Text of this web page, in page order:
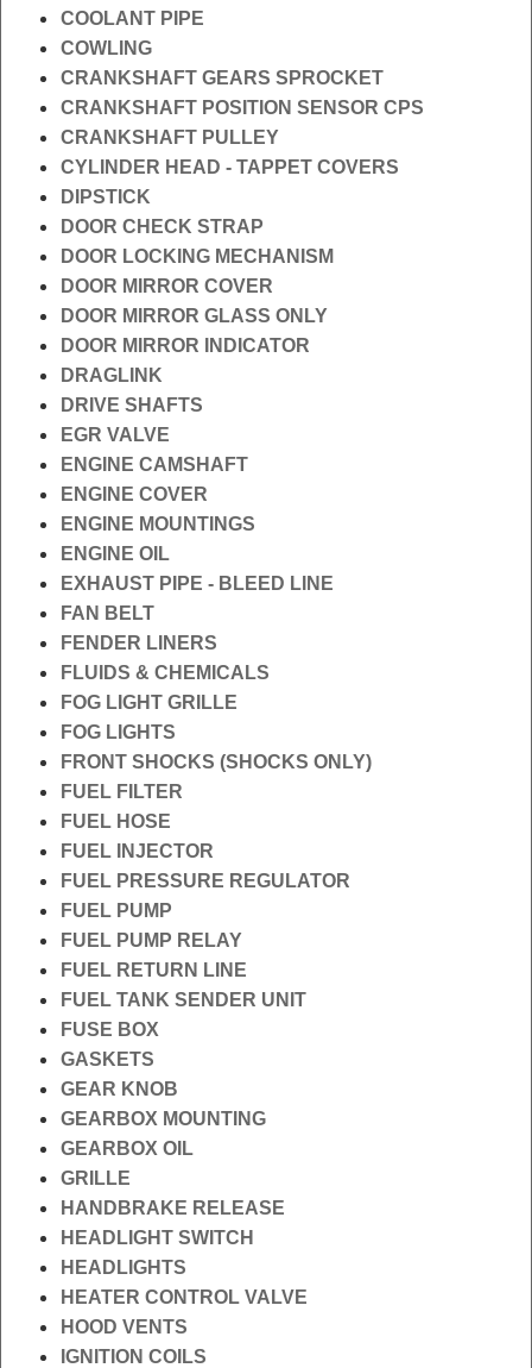
COOLANT PIPE
COWLING
CRANKSHAFT GEARS SPROCKET
CRANKSHAFT POSITION SENSOR CPS
CRANKSHAFT PULLEY
CYLINDER HEAD - TAPPET COVERS
DIPSTICK
DOOR CHECK STRAP
DOOR LOCKING MECHANISM
DOOR MIRROR COVER
DOOR MIRROR GLASS ONLY
DOOR MIRROR INDICATOR
DRAGLINK
DRIVE SHAFTS
EGR VALVE
ENGINE CAMSHAFT
ENGINE COVER
ENGINE MOUNTINGS
ENGINE OIL
EXHAUST PIPE - BLEED LINE
FAN BELT
FENDER LINERS
FLUIDS & CHEMICALS
FOG LIGHT GRILLE
FOG LIGHTS
FRONT SHOCKS (SHOCKS ONLY)
FUEL FILTER
FUEL HOSE
FUEL INJECTOR
FUEL PRESSURE REGULATOR
FUEL PUMP
FUEL PUMP RELAY
FUEL RETURN LINE
FUEL TANK SENDER UNIT
FUSE BOX
GASKETS
GEAR KNOB
GEARBOX MOUNTING
GEARBOX OIL
GRILLE
HANDBRAKE RELEASE
HEADLIGHT SWITCH
HEADLIGHTS
HEATER CONTROL VALVE
HOOD VENTS
IGNITION COILS